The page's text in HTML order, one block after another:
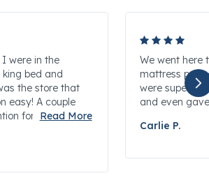
were in the
bed and
the store that
easy! A couple
for...
We went here
mattress
were super
and even
Carlie P.